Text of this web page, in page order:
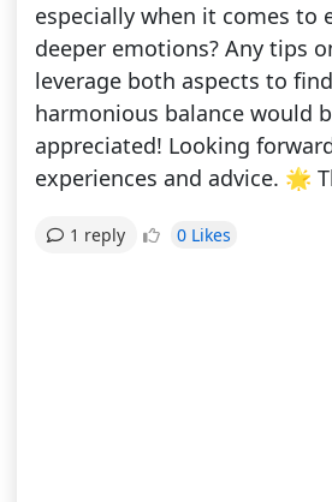
especially when it comes to
deeper emotions? Any tips
leverage both aspects to
harmonious balance would
appreciated! Looking
experiences and advice. 🌟
1 reply 0 Likes